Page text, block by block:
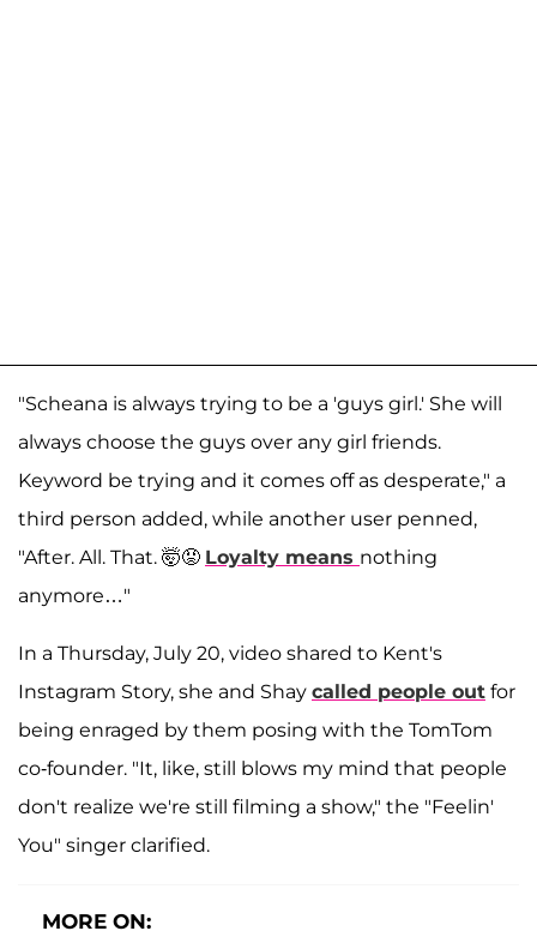
"Scheana is always trying to be a 'guys girl.' She will
always choose the guys over any girl friends.
Keyword be trying and it comes off as desperate," a
third person added, while another user penned,
"After. All. That. 🤯😡 Loyalty means nothing
anymore…"
In a Thursday, July 20, video shared to Kent's
Instagram Story, she and Shay called people out for
being enraged by them posing with the TomTom
co-founder. "It, like, still blows my mind that people
don't realize we're still filming a show," the "Feelin'
You" singer clarified.
MORE ON: